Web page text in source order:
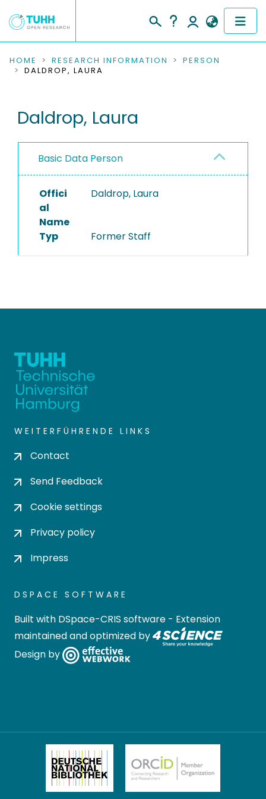
COMMUNITIES & COLLECTIONS
RESEARCH DATA
PEOPLE
INSTITUTIONS
PROJECTS
HOME RESEARCH INFORMATION
PERSON
DALDROP, LAURA
Daldrop, Laura
Basic Data Person
Offici
al
Name
Daldrop, Laura
Typ Former Staff
WEITERFÜHRENDE LINKS
Contact
Send Feedback
Cookie settings
Privacy policy
Impress
DSPACE SOFTWARE
Built with DSpace-CRIS software - Extension
maintained and optimized by
Design by